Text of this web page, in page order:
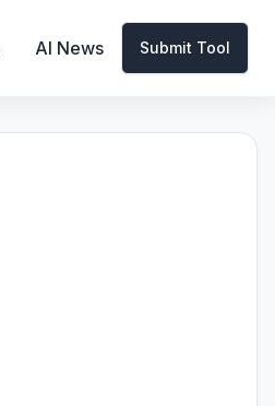
AI News Submit Tool